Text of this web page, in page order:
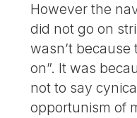
However the
did not go on
wasn’t because
on”. It was
not to say
opportunism of